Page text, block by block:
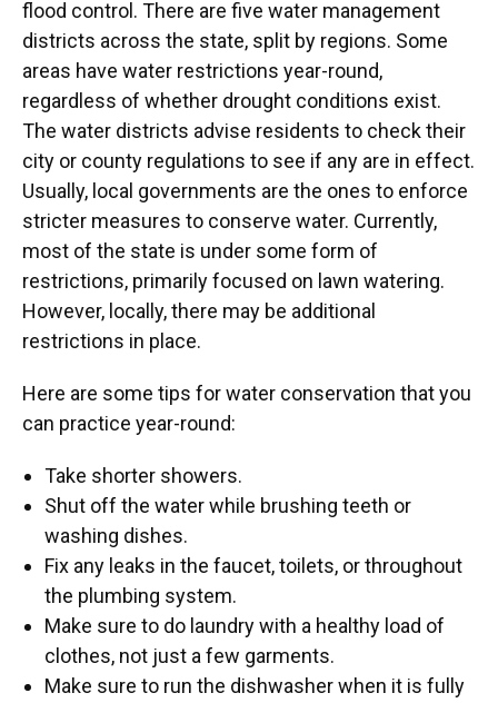
flood control. There are five water management
districts across the state, split by regions. Some
areas have water restrictions year-round,
regardless of whether drought conditions exist.
The water districts advise residents to check their
city or county regulations to see if any are in effect.
Usually, local governments are the ones to enforce
stricter measures to conserve water. Currently,
most of the state is under some form of
restrictions, primarily focused on lawn watering.
However, locally, there may be additional
restrictions in place.
Here are some tips for water conservation that you
can practice year-round:
Take shorter showers.
Shut off the water while brushing teeth or
washing dishes.
Fix any leaks in the faucet, toilets, or throughout
the plumbing system.
Make sure to do laundry with a healthy load of
clothes, not just a few garments.
Make sure to run the dishwasher when it is fully